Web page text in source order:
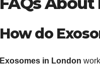
How do
Exosomes in London